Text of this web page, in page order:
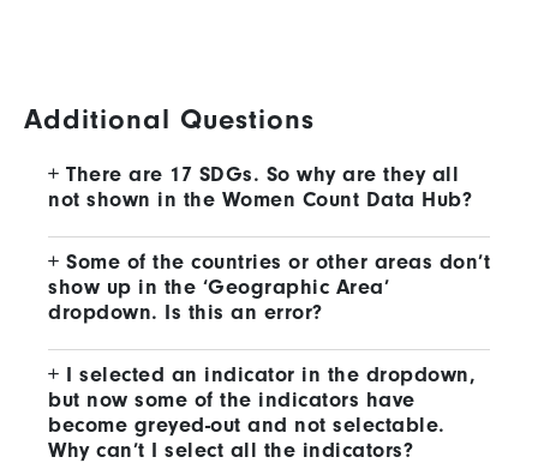
Additional Questions
There are 17 SDGs. So why are they all
not shown in the Women Count Data Hub?
Some of the countries or other areas don’t
show up in the ‘Geographic Area’
dropdown. Is this an error?
I selected an indicator in the dropdown,
but now some of the indicators have
become greyed-out and not selectable.
Why can’t I select all the indicators?